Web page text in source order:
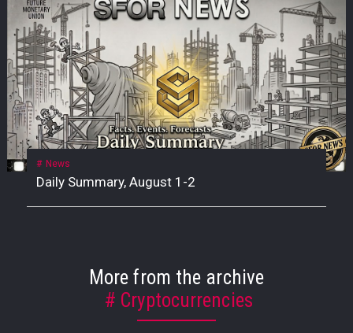
News
Daily Summary, August 1-2
More from the archive
Cryptocurrencies